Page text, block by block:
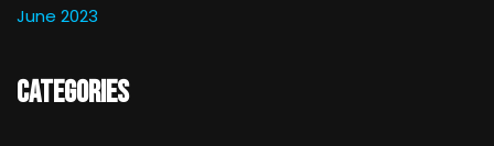
June 2023
Categories